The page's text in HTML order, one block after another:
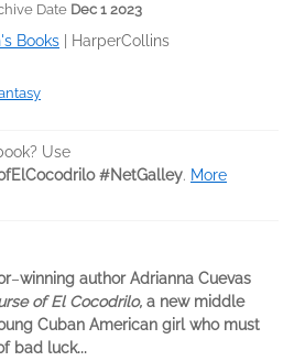
Date Dec 1 2023
Books HarperCollins
Use
#NetGalley. More
–winning author Adrianna Cuevas
of El Cocodrilo, a new middle
Cuban American girl who must
bad luck...